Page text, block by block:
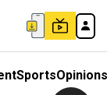
SportsOpinions